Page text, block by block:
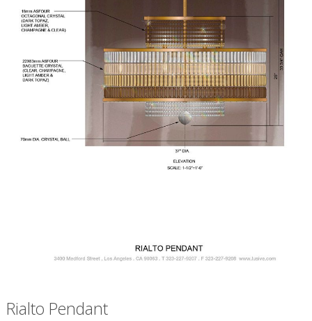
Rialto Pendant